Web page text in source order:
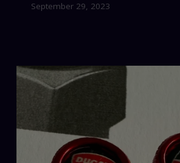
September 29, 2023